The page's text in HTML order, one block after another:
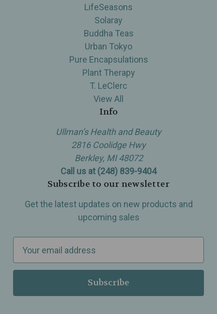
LifeSeasons
Solaray
Buddha Teas
Urban Tokyo
Pure Encapsulations
Plant Therapy
T. LeClerc
View All
Info
Ullman’s Health and Beauty
2816 Coolidge Hwy
Berkley, MI 48072
Call us at (248) 839-9404
Subscribe to our newsletter
Get the latest updates on new products and
upcoming sales
a
l